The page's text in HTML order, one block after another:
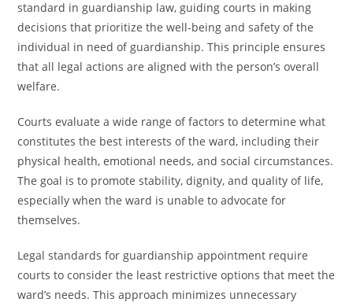
standard in guardianship law, guiding courts in making
decisions that prioritize the well-being and safety of the
individual in need of guardianship. This principle ensures
that all legal actions are aligned with the person’s overall
welfare.
Courts evaluate a wide range of factors to determine what
constitutes the best interests of the ward, including their
physical health, emotional needs, and social circumstances.
The goal is to promote stability, dignity, and quality of life,
especially when the ward is unable to advocate for
themselves.
Legal standards for guardianship appointment require
courts to consider the least restrictive options that meet the
ward’s needs. This approach minimizes unnecessary